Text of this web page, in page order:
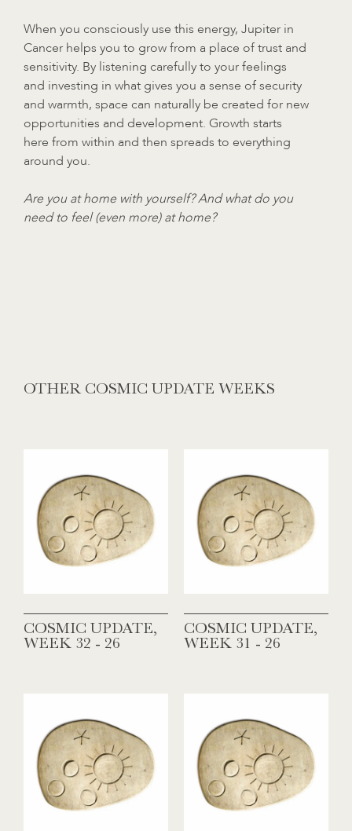
When you consciously use this energy, Jupiter in
Cancer helps you to grow from a place of trust and
sensitivity. By listening carefully to your feelings
and investing in what gives you a sense of security
and warmth, space can naturally be created for new
opportunities and development. Growth starts
here from within and then spreads to everything
around you.
Are you at home with yourself? And what do you
need to feel (even more) at home?
OTHER COSMIC UPDATE WEEKS
COSMIC UPDATE,
WEEK 32 - 26
COSMIC UPDATE,
WEEK 31 - 26